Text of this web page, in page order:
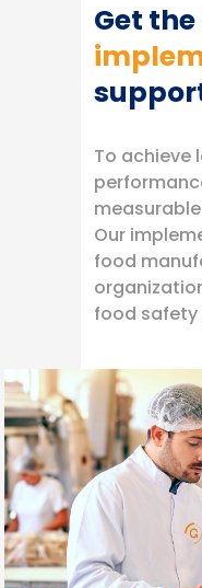
Get
To achieve
Our
food
food safety